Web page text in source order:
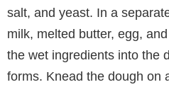
salt, and yeast. In a
milk, melted butter, egg,
the wet ingredients into the
forms. Knead the dough on